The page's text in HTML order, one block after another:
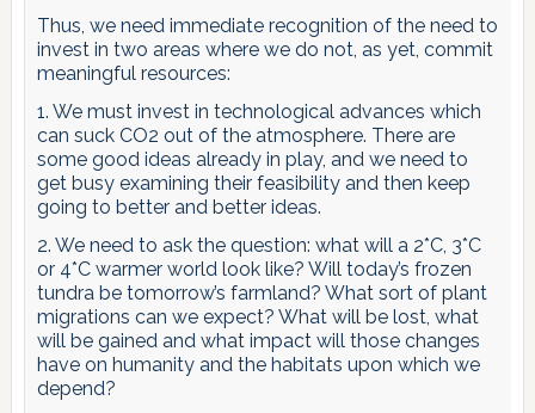
Thus, we need immediate recognition of the need to
invest in two areas where we do not, as yet, commit
meaningful resources:
1. We must invest in technological advances which
can suck CO2 out of the atmosphere. There are
some good ideas already in play, and we need to
get busy examining their feasibility and then keep
going to better and better ideas.
2. We need to ask the question: what will a 2*C, 3*C
or 4*C warmer world look like? Will today’s frozen
tundra be tomorrow’s farmland? What sort of plant
migrations can we expect? What will be lost, what
will be gained and what impact will those changes
have on humanity and the habitats upon which we
depend?